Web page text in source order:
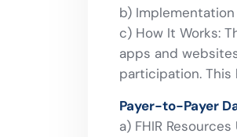
b) Implementation
c) How It Works:
apps and
participation.
Payer-to-Payer
a) FHIR